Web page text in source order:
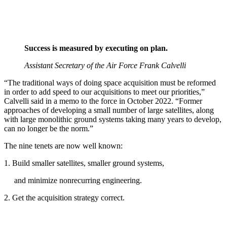
Success is measured by executing on plan.
Assistant Secretary of the Air Force Frank Calvelli
“The traditional ways of doing space acquisition must be reformed
in order to add speed to our acquisitions to meet our priorities,”
Calvelli said in a memo to the force in October 2022. “Former
approaches of developing a small number of large satellites, along
with large monolithic ground systems taking many years to develop,
can no longer be the norm.”
The nine tenets are now well known:
1. Build smaller satellites, smaller ground systems,
and minimize nonrecurring engineering.
2. Get the acquisition strategy correct.